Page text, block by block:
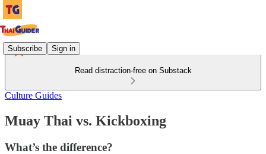
Subscribe Sign in
Read distraction-free on Substack
Culture Guides
Muay Thai vs. Kickboxing
What’s the difference?